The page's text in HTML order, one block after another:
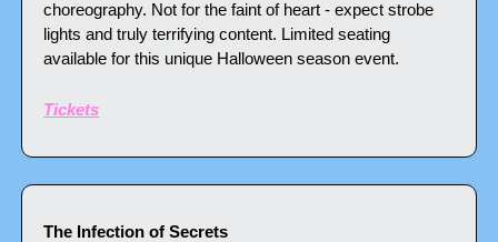
choreography. Not for the faint of heart - expect strobe
lights and truly terrifying content. Limited seating
available for this unique Halloween season event.
Tickets
The Infection of Secrets